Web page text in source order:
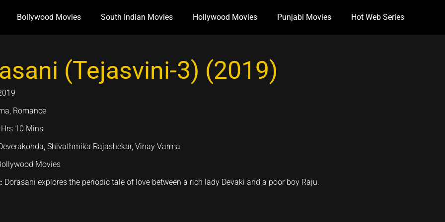
Bollywood Movies South Indian Movies Hollywood Movies Punjabi Movies Hot Web Series
(Tejasvini-3) (2019)
Romance
10 Mins
Shivathmika Rajashekar, Vinay Varma
Movies
Dorasani explores the periodic tale of love between a rich lady Devaki and a poor boy Raju.